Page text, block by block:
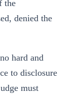
the
denied the
hard and
to disclosure
must